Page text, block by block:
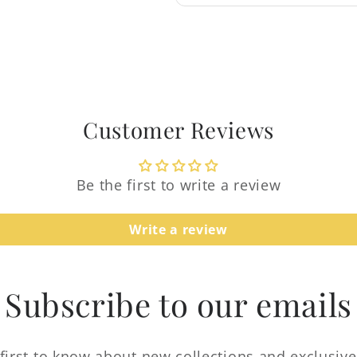
Customer Reviews
Be the first to write a review
Write a review
Subscribe to our emails